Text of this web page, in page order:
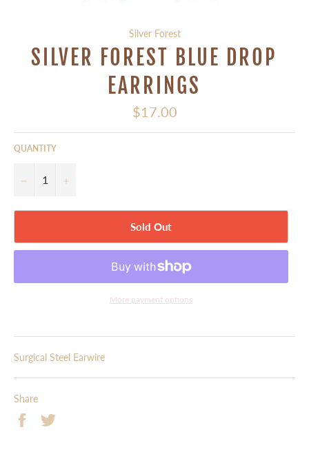
Silver Forest
SILVER FOREST BLUE DROP
EARRINGS
Regular
price
$17.00
QUANTITY
− +
Sold Out
More payment options
Surgical Steel Earwire
Share
Share